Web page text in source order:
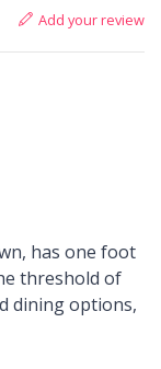
Add your review
has one foot
threshold of
dining options,